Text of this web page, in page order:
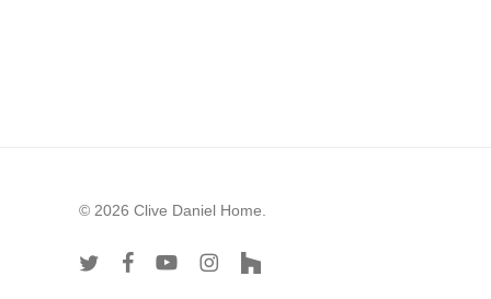
© 2026 Clive Daniel Home.
twitter facebookyoutubeinstagram
houzz